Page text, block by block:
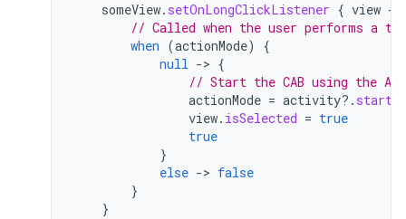
someView. setOnLongClickListener { view -
// Called when the user performs a
when (actionMode)
{
null -> {
// Start the CAB using the
actionMode = activity?.
view. isSelected = true
true
}
else -> false
}
}